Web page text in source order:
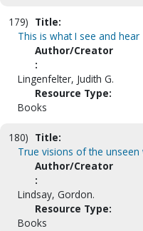
179) Title:
This is what I see and hear
Author/Creator
:
Lingenfelter, Judith G.
Resource Type:
Books
180) Title:
True visions of the
Author/Creator
:
Lindsay, Gordon.
Resource Type:
Books